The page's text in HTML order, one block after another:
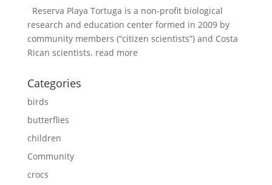
Reserva Playa Tortuga is a non-profit biological
research and education center formed in 2009 by
community members (“citizen scientists”) and Costa
Rican scientists. read more
Categories
birds
butterflies
children
Community
crocs